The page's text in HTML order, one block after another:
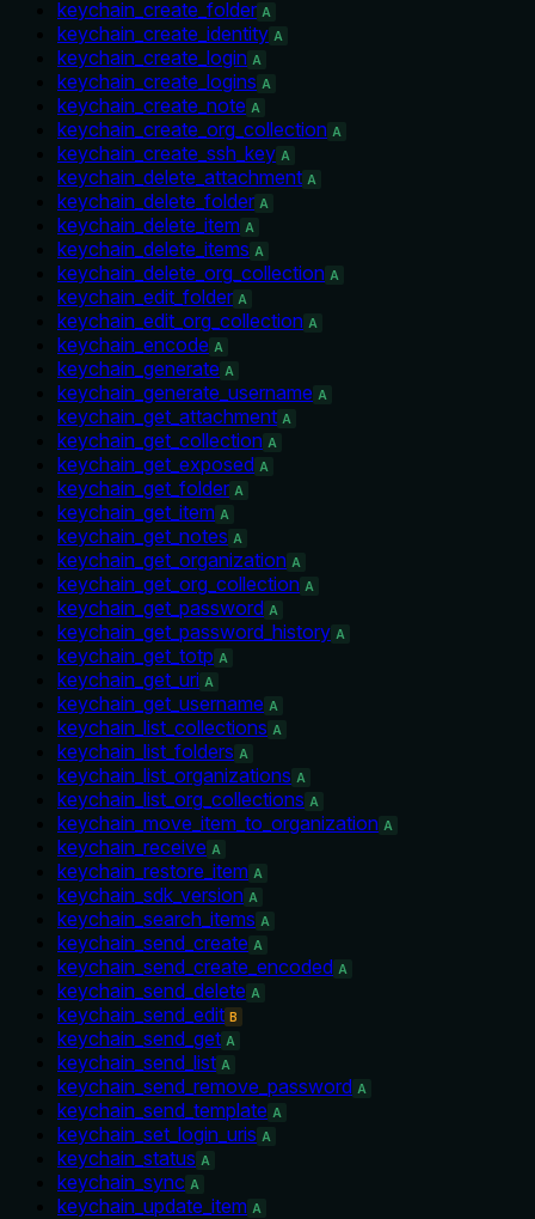
keychain_create_folder A
keychain_create_identity A
keychain_create_login A
keychain_create_logins A
keychain_create_note A
keychain_create_org_collection A
keychain_create_ssh_key A
keychain_delete_attachment A
keychain_delete_folder A
keychain_delete_item A
keychain_delete_items A
keychain_delete_org_collection A
keychain_edit_folder A
keychain_edit_org_collection A
keychain_encode A
keychain_generate A
keychain_generate_username A
keychain_get_attachment A
keychain_get_collection A
keychain_get_exposed A
keychain_get_folder A
keychain_get_item A
keychain_get_notes A
keychain_get_organization A
keychain_get_org_collection A
keychain_get_password A
keychain_get_password_history A
keychain_get_totp A
keychain_get_uri A
keychain_get_username A
keychain_list_collections A
keychain_list_folders A
keychain_list_organizations A
keychain_list_org_collections A
keychain_move_item_to_organization A
keychain_receive A
keychain_restore_item A
keychain_sdk_version A
keychain_search_items A
keychain_send_create A
keychain_send_create_encoded A
keychain_send_delete A
keychain_send_edit B
keychain_send_get A
keychain_send_list A
keychain_send_remove_password A
keychain_send_template A
keychain_set_login_uris A
keychain_status A
keychain_sync A
keychain_update_item A